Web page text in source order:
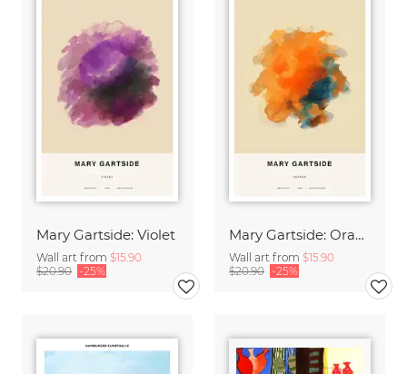
Mary Gartside: Violet
Wall art from $15.90
$20.90 -25%
Mary Gartside: Orange
Wall art from $15.90
$20.90 -25%